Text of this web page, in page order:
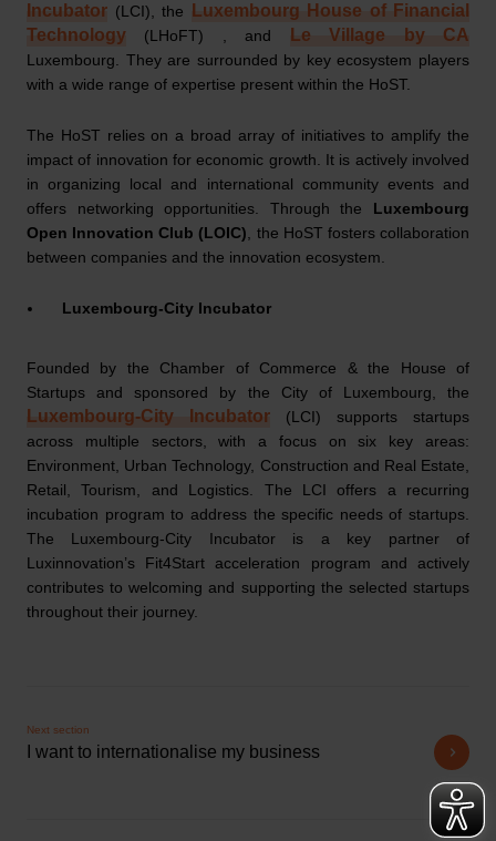
Incubator (LCI), the
Luxembourg House of Financial
Technology (LHoFT) , and Le Village by CA
Luxembourg. They are surrounded by key ecosystem players
with a wide range of expertise present within the HoST.
The HoST relies on a broad array of initiatives to amplify the
impact of innovation for economic growth. It is actively involved
in organizing local and international community events and
offers networking opportunities. Through the Luxembourg
Open Innovation Club (LOIC) , the HoST fosters collaboration
between companies and the innovation ecosystem.
Luxembourg-City Incubator
Founded by the Chamber of Commerce & the House of
Startups and sponsored by the City of Luxembourg, the
Luxembourg-City Incubator (LCI) supports startups
across multiple sectors, with a focus on six key areas:
Environment, Urban Technology, Construction and Real Estate,
Retail, Tourism, and Logistics. The LCI offers a recurring
incubation program to address the specific needs of startups.
The Luxembourg-City Incubator is a key partner of
Luxinnovation’s Fit4Start acceleration program and actively
contributes to welcoming and supporting the selected startups
throughout their journey.
Next section
I want to internationalise my business